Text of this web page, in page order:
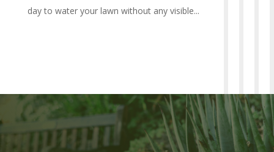
day to water your lawn without any visible...